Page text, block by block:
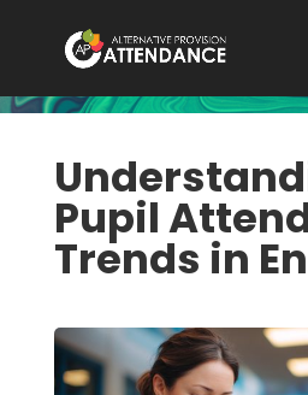
Pupil
Trends in